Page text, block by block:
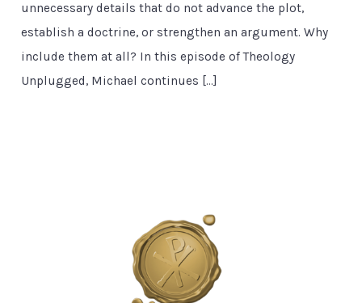
unnecessary details that do not advance the plot,
establish a doctrine, or strengthen an argument. Why
include them at all? In this episode of Theology
Unplugged, Michael continues […]